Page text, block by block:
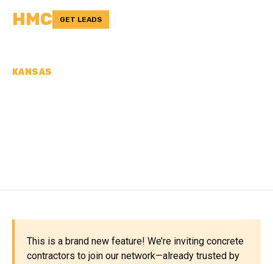
HMC GET LEADS
KANSAS
This is a brand new feature! We’re inviting concrete
contractors to join our network—already trusted by